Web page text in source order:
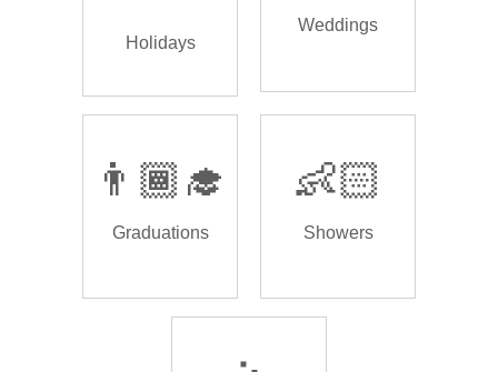
Holidays
Weddings
👨🏾‍🎓
Graduations
👶🏻
Showers